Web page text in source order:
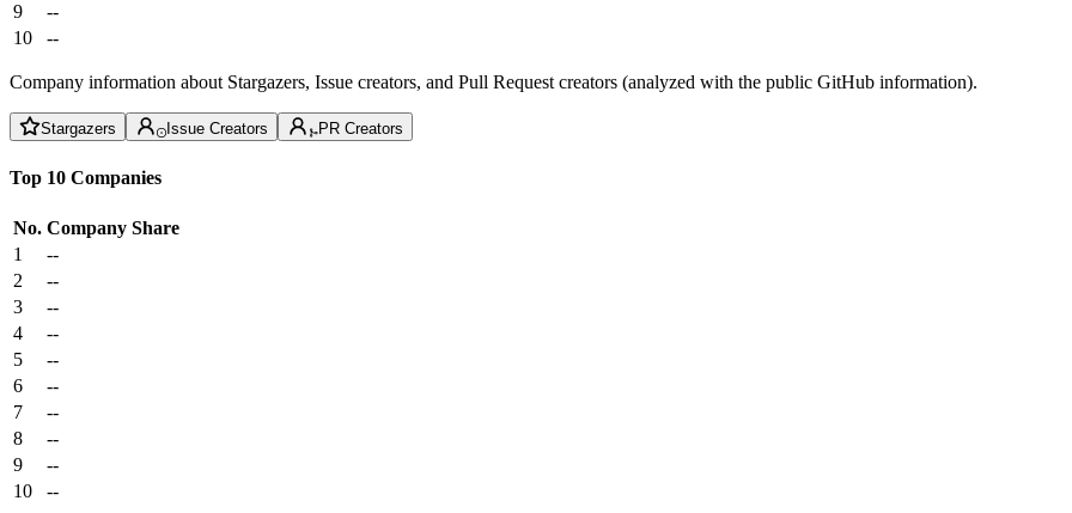
9
--
10
--
Company information about Stargazers, Issue creators, and Pull Request creators (analyzed with the public GitHub information).
Stargazers Issue Creators PR Creators
Top 10 Companies
No. Company Share
1
--
2
--
3
--
4
--
5
--
6
--
7
--
8
--
9
--
10
--